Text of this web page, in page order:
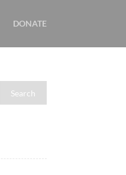
DONATE